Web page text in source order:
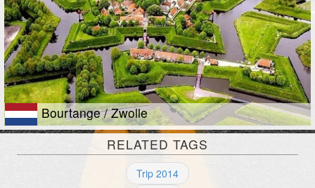
Bourtange / Zwolle
RELATED TAGS
Trip 2014